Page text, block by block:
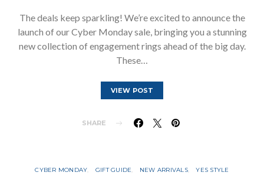
The deals keep sparkling! We’re excited to announce the
launch of our Cyber Monday sale, bringing you a stunning
new collection of engagement rings ahead of the big day.
These…
VIEW POST
SHARE
CYBER MONDAY GIFT GUIDE NEW ARRIVALS YES STYLE